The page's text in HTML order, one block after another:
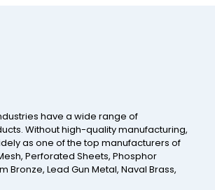
have a wide range of
Without high-quality manufacturing,
as one of the top manufacturers of
Perforated Sheets, Phosphor
Bronze, Lead Gun Metal, Naval Brass,